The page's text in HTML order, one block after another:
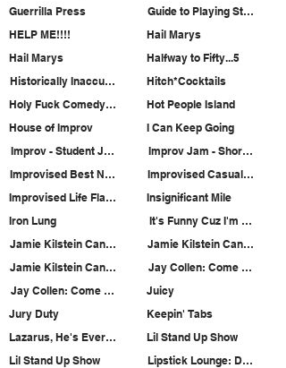
Guerrilla Press
HELP ME!!!!
Hail Marys
Historically Inaccurate
Holy Fuck Comedy Hour
House of Improv
Improv - Student Jam (Student Show)
Improvised Best Night of Your Life
Improvised Life Flashing Before Your Eyes
Iron Lung
Jamie Kilstein Can't Tie Knots
Jamie Kilstein Can't Tie Knots
Jay Collen: Come Hang Out with the Magician
Jury Duty
Lazarus, He's Everywhere!
Lil Stand Up Show
Guide to Playing Straight
Hail Marys
Halfway to Fifty...5
Hitch*Cocktails
Hot People Island
I Can Keep Going
Improv Jam - Short Form
Improvised Casual Dining
Insignificant Mile
It's Funny Cuz I'm From
Jamie Kilstein Can't Tie
Jay Collen: Come Hang
Juicy
Keepin' Tabs
Lil Stand Up Show
Lipstick Lounge: Dama